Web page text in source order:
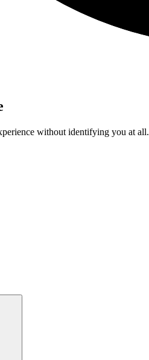
without identifying you at all.